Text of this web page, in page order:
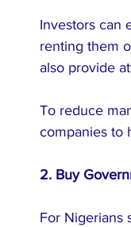
Investors can
renting them
also provide
To reduce
companies to
2. Buy
For Nigerians